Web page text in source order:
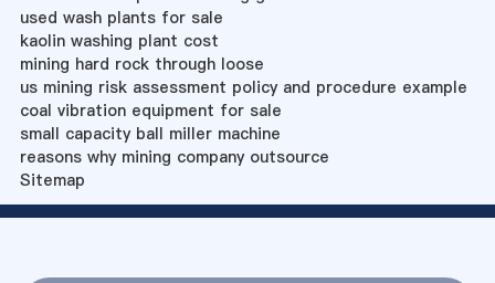
used wash plants for sale
kaolin washing plant cost
mining hard rock through loose
us mining risk assessment policy and procedure example
coal vibration equipment for sale
small capacity ball miller machine
reasons why mining company outsource
Sitemap